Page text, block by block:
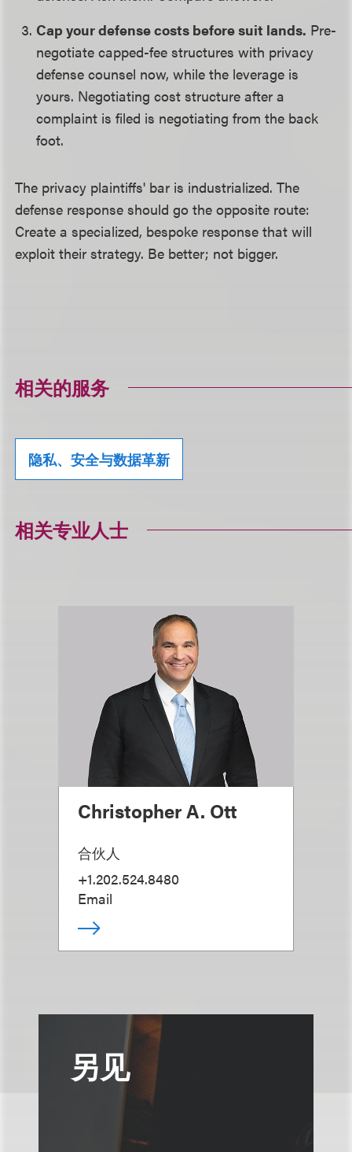
Cap your defense costs before suit lands. Pre-
negotiate capped-fee structures with privacy
defense counsel now, while the leverage is
yours. Negotiating cost structure after a
complaint is filed is negotiating from the back
foot.
The privacy plaintiffs' bar is industrialized. The
defense response should go the opposite route:
Create a specialized, bespoke response that will
exploit their strategy. Be better; not bigger.
相关的服务
隐私、安全与数据革新
相关专业人士
Christopher A. Ott
合伙人
+1.202.524.8480
Email
另见